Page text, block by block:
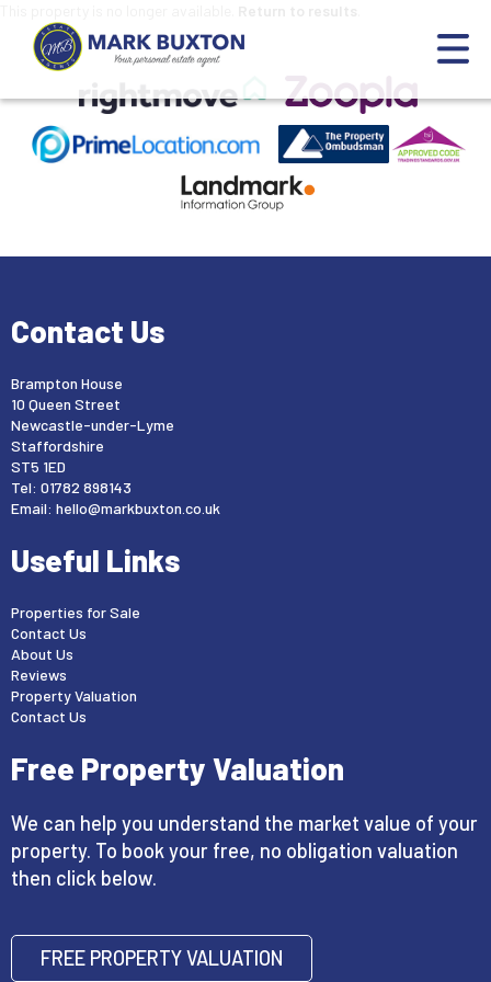
Contact Us
Brampton House
10 Queen Street
Newcastle-under-Lyme
Staffordshire
ST5 1ED
Tel: 01782 898143
Email: hello@markbuxton.co.uk
Useful Links
Properties for Sale
Contact Us
About Us
Reviews
Property Valuation
Contact Us
Free Property Valuation
We can help you understand the market value of your
property. To book your free, no obligation valuation
then click below.
FREE PROPERTY VALUATION